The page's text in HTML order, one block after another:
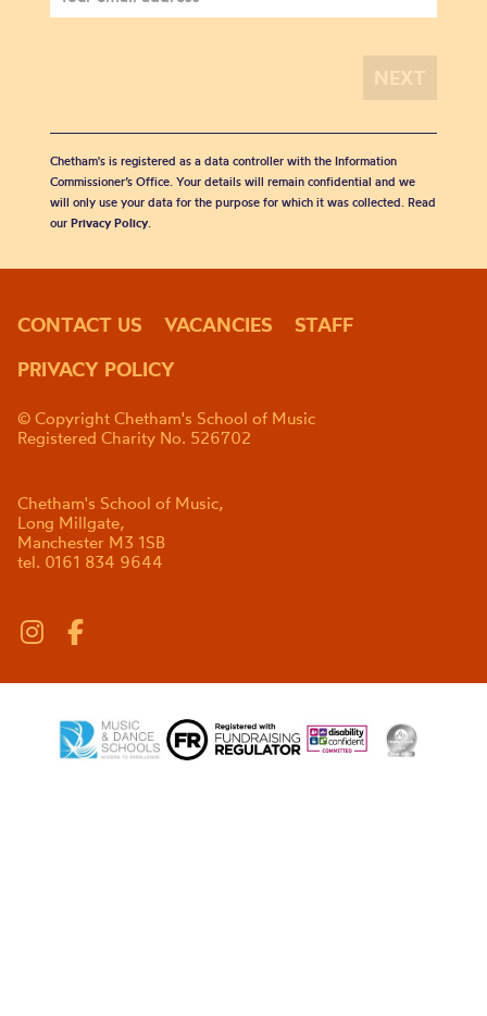
Chetham's is registered as a data controller with the Information
Commissioner’s Office. Your details will remain confidential and we
will only use your data for the purpose for which it was collected. Read
our Privacy Policy.
CONTACT US VACANCIES
STAFF
PRIVACY POLICY
© Copyright Chetham's School of Music
Registered Charity No. 526702
Chetham's School of Music,
Long Millgate,
Manchester M3 1SB
tel. 0161 834 9644